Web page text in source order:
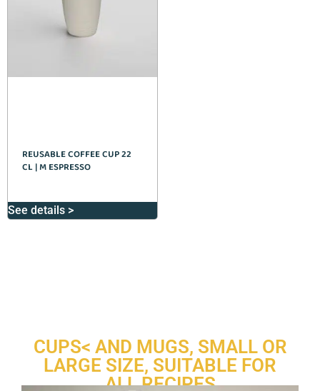
REUSABLE COFFEE CUP 22
CL | M ESPRESSO
See details >
CUPS< AND MUGS, SMALL OR
LARGE SIZE, SUITABLE FOR
ALL RECIPES